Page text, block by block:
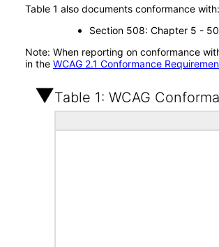
Table 1 also documents conformance with:
Section 508: Chapter 5 -
Note: When reporting on conformance
in the WCAG 2.1 Conformance
Table 1: WCAG